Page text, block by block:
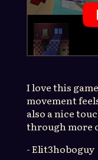
I love this
movement
also a nice
through more
- Elit3hoboguy